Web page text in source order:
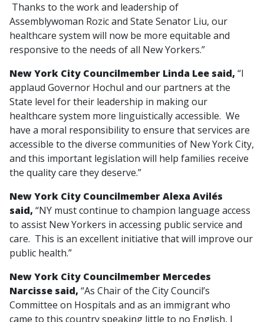
Thanks to the work and leadership of
Assemblywoman Rozic and State Senator Liu, our
healthcare system will now be more equitable and
responsive to the needs of all New Yorkers.”
New York City Councilmember Linda Lee said, “I
applaud Governor Hochul and our partners at the
State level for their leadership in making our
healthcare system more linguistically accessible. We
have a moral responsibility to ensure that services are
accessible to the diverse communities of New York City,
and this important legislation will help families receive
the quality care they deserve.”
New York City Councilmember Alexa Avilés
said, “NY must continue to champion language access
to assist New Yorkers in accessing public service and
care. This is an excellent initiative that will improve our
public health.”
New York City Councilmember Mercedes
Narcisse said, “As Chair of the City Council’s
Committee on Hospitals and as an immigrant who
came to this country speaking little to no English, I